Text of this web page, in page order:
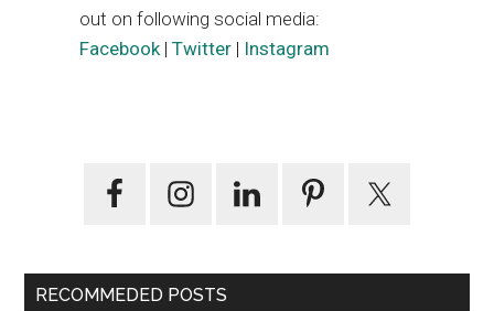
out on following social media:
Facebook|Twitter | Instagram
Primary
RECOMMEDED POSTS